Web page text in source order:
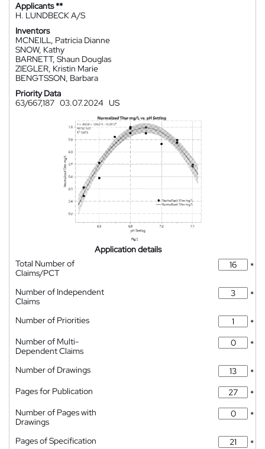
Applicants **
H. LUNDBECK A/S
Inventors
MCNEILL, Patricia Dianne
SNOW, Kathy
BARNETT, Shaun Douglas
ZIEGLER, Kristin Marie
BENGTSSON, Barbara
Priority Data
63/667,187 03.07.2024 US
Application details
Total Number of
Claims/PCT
*
Number of Independent
Claims
*
Number of Priorities
*
Number of Multi-
Dependent Claims
*
Number of Drawings
*
Pages for Publication
*
Number of Pages with
Drawings
*
Pages of Specification
*